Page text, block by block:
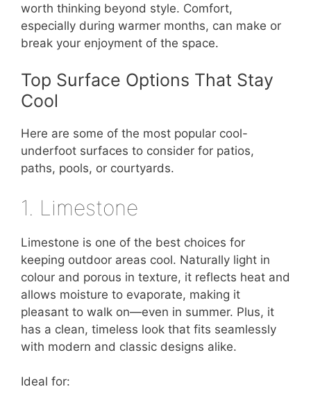
worth thinking beyond style. Comfort,
especially during warmer months, can make or
break your enjoyment of the space.
Top Surface Options That Stay
Cool
Here are some of the most popular cool-
underfoot surfaces to consider for patios,
paths, pools, or courtyards.
1. Limestone
Limestone is one of the best choices for
keeping outdoor areas cool. Naturally light in
colour and porous in texture, it reflects heat and
allows moisture to evaporate, making it
pleasant to walk on—even in summer. Plus, it
has a clean, timeless look that fits seamlessly
with modern and classic designs alike.
Ideal for: